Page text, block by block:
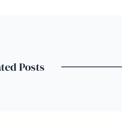
Posts